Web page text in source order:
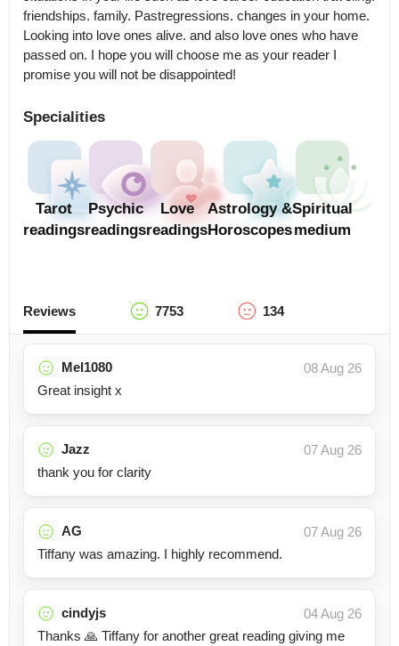
friendships. family. Pastregressions. changes in your home.
Looking into love ones alive. and also love ones who have
passed on. I hope you will choose me as your reader I
promise you will not be disappointed!
Specialities
Tarot
readings
Psychic
readings
Love
readings
Astrology &
Horoscopes
Spiritual
medium
Reviews 7753 134
Mel1080
08 Aug 26
Great insight x
Jazz
07 Aug 26
thank you for clarity
AG
07 Aug 26
Tiffany was amazing. I highly recommend.
cindyjs
04 Aug 26
Thanks 🙏 Tiffany for another great reading giving me